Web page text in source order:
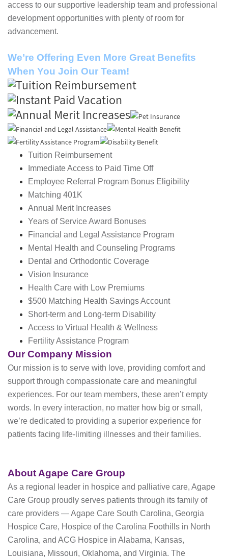
access to our supportive leadership team and professional
development opportunities with plenty of room for
advancement.
We’re Offering Even More Great Benefits
When You Join Our Team!
Tuition Reimbursement
Immediate Access to Paid Time Off
Employee Referral Program Bonus Eligibility
Matching 401K
Annual Merit Increases
Years of Service Award Bonuses
Financial and Legal Assistance Program
Mental Health and Counseling Programs
Dental and Orthodontic Coverage
Vision Insurance
Health Care with Low Premiums
$500 Matching Health Savings Account
Short-term and Long-term Disability
Access to Virtual Health & Wellness
Fertility Assistance Program
Our Company Mission
Our mission is to serve with love, providing comfort and
support through compassionate care and meaningful
experiences. For our team members, these aren’t empty
words. In every interaction, no matter how big or small,
we’re dedicated to providing a superior experience for
patients facing life-limiting illnesses and their families.
About Agape Care Group
As a regional leader in hospice and palliative care, Agape
Care Group proudly serves patients through its family of
care providers — Agape Care South Carolina, Georgia
Hospice Care, Hospice of the Carolina Foothills in North
Carolina, and ACG Hospice in Alabama, Kansas,
Louisiana, Missouri, Oklahoma, and Virginia. The